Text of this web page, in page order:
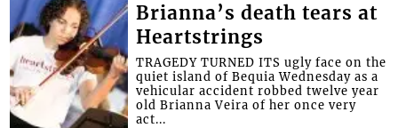
Brianna’s death tears at
Heartstrings
TRAGEDY TURNED ITS ugly face on the
quiet island of Bequia Wednesday as a
vehicular accident robbed twelve year
old Brianna Veira of her once very
act...